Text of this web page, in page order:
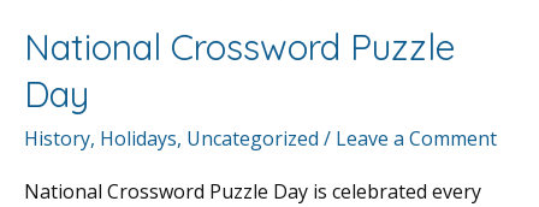
National Crossword Puzzle
Day
History, Holidays, Uncategorized / Leave a Comment
National Crossword Puzzle Day is celebrated every